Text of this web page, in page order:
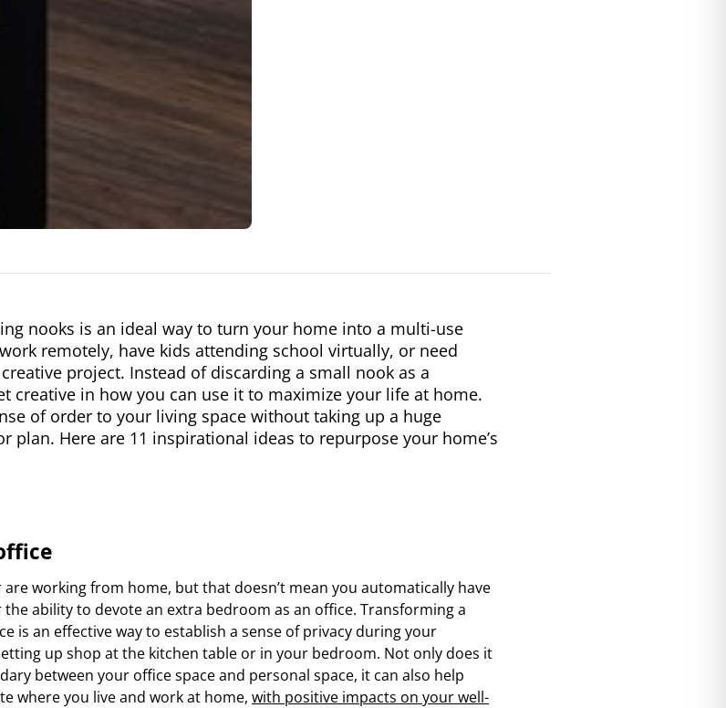
nooks is an ideal way to turn your home into a multi-use
remotely, have kids attending school virtually, or need
project. Instead of discarding a small nook as a
creative in how you can use it to maximize your life at home.
of order to your living space without taking up a huge
plan. Here are 11 inspirational ideas to repurpose your home’s
working from home, but that doesn’t mean you automatically have
ability to devote an extra bedroom as an office. Transforming a
is an effective way to establish a sense of privacy during your
up shop at the kitchen table or in your bedroom. Not only does it
between your office space and personal space, it can also help
where you live and work at home, with positive impacts on your well-